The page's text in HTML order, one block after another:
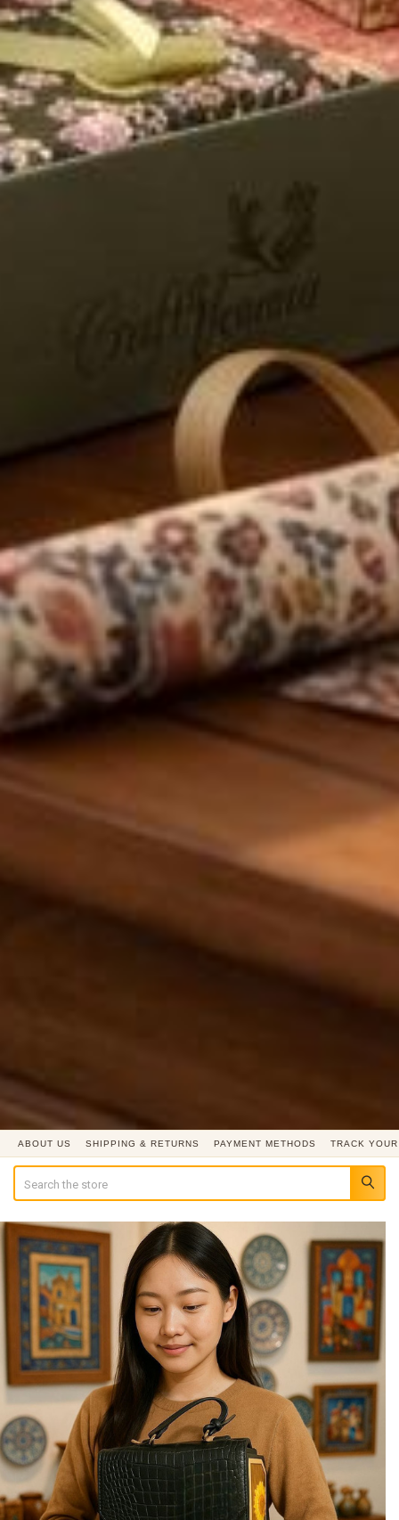
ABOUT US SHIPPING & RETURNS PAYMENT METHODS TRACK